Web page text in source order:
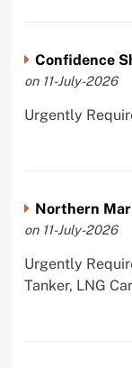
Confidence
on 11-July-2026
Urgently
Northern
on 11-July-2026
Urgently
Tanker, LNG